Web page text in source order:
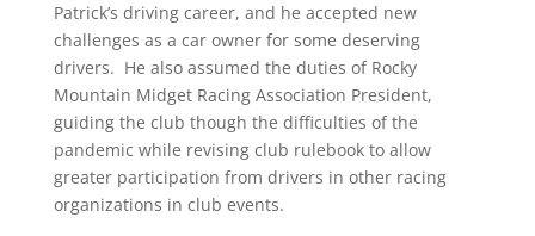
Patrick’s driving career, and he accepted new
challenges as a car owner for some deserving
drivers. He also assumed the duties of Rocky
Mountain Midget Racing Association President,
guiding the club though the difficulties of the
pandemic while revising club rulebook to allow
greater participation from drivers in other racing
organizations in club events.